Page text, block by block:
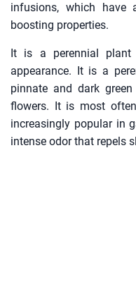
infusions, which have
boosting properties.
It is a perennial
appearance. It is a
pinnate and dark
flowers. It is most
increasingly popular in
intense odor that repels